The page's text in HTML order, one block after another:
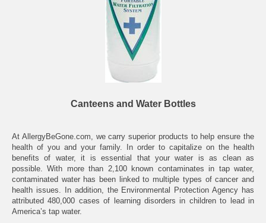
Canteens and Water Bottles
At AllergyBeGone.com, we carry superior products to help ensure the
health of you and your family. In order to capitalize on the health
benefits of water, it is essential that your water is as clean as
possible. With more than 2,100 known contaminates in tap water,
contaminated water has been linked to multiple types of cancer and
health issues. In addition, the Environmental Protection Agency has
attributed 480,000 cases of learning disorders in children to lead in
America’s tap water.